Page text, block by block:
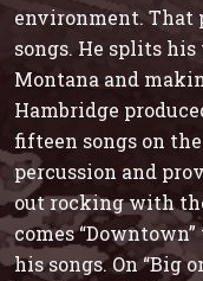
environment. That
songs. He splits
Montana and
Hambridge
fifteen songs on
percussion and
out rocking with
comes“Downtown”
his songs. On“Big